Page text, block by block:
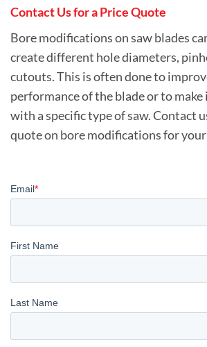
Contact Us for a Price Quote
Bore modifications on saw blades
create different hole diameters,
cutouts. This is often done to
performance of the blade or to
with a specific type of saw. Contact
quote on bore modifications for your